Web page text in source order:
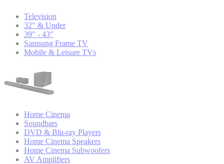
Television
32" & Under
39" - 43"
Samsung Frame TV
Mobile & Leisure TVs
Home Cinema
Soundbars
DVD & Blu-ray Players
Home Cinema Speakers
Home Cinema Subwoofers
AV Amplifiers